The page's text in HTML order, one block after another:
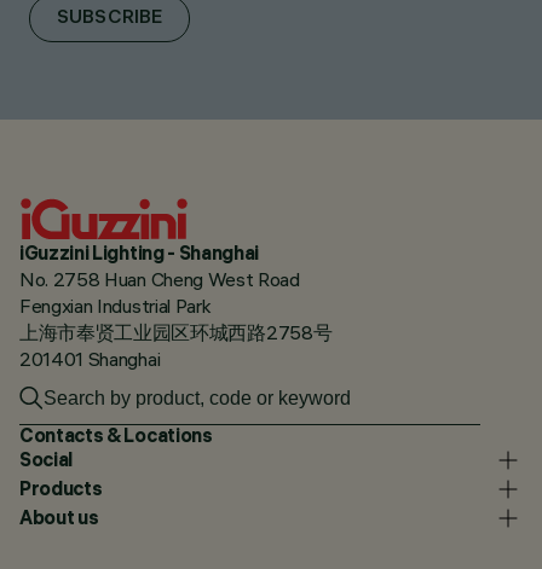
SUBSCRIBE
iGuzzini Lighting - Shanghai
No. 2758 Huan Cheng West Road
Fengxian Industrial Park
上海市奉贤工业园区环城西路2758号
201401 Shanghai
Contacts & Locations
Social
Products
About us